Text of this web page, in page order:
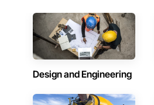
Design and Engineering